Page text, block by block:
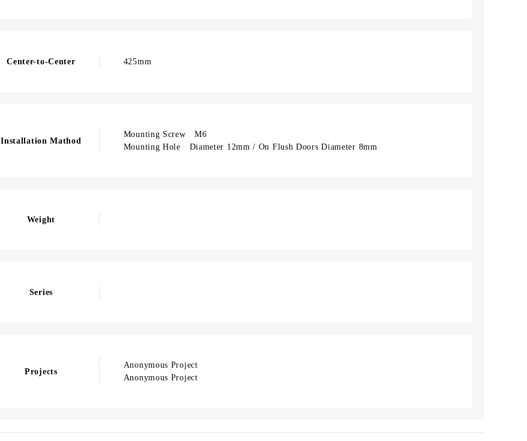
Center-to-Center 425mm
Installation Mathod
Mounting Screw M6
Mounting Hole Diameter 12mm / On Flush Doors Diameter 8mm
Weight
Series
Projects
Anonymous Project
Anonymous Project